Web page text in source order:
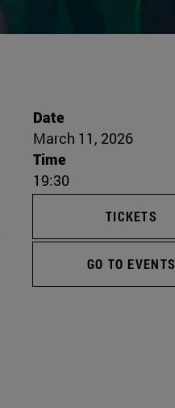
Date
March 11, 2026
Time
19:30
TICKETS
GO TO EVENTS